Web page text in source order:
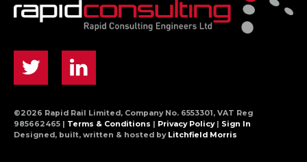
©2026 Rapid Rail Limited, Company No. 6553301, VAT Reg
985662465 | Terms & Conditions Privacy Policy| Sign In
Designed, built, written & hosted by Litchfield Morris